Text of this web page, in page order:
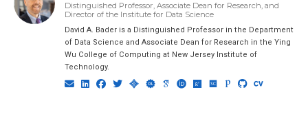
Distinguished Professor, Associate Dean for Research, and
Director of the Institute for Data Science
David A. Bader is a Distinguished Professor in the Department
of Data Science and Associate Dean for Research in the Ying
Wu College of Computing at New Jersey Institute of
Technology.